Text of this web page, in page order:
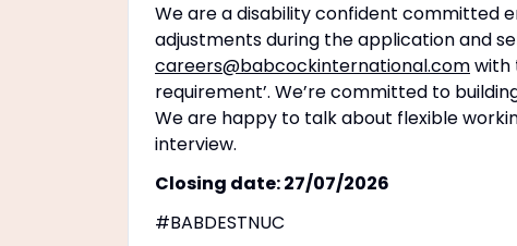
We are a disability confident committed
adjustments during the application and
careers@babcockinternational.comwith
requirement’. We’re committed to
We are happy to talk about flexible
interview.
Closing date: 27/07/2026
#BABDESTNUC